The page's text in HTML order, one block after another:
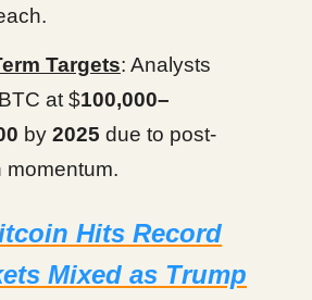
Targets: Analysts
at $100,000–
by 2025 due to post-
momentum.
Hits Record
Mixed as Trump